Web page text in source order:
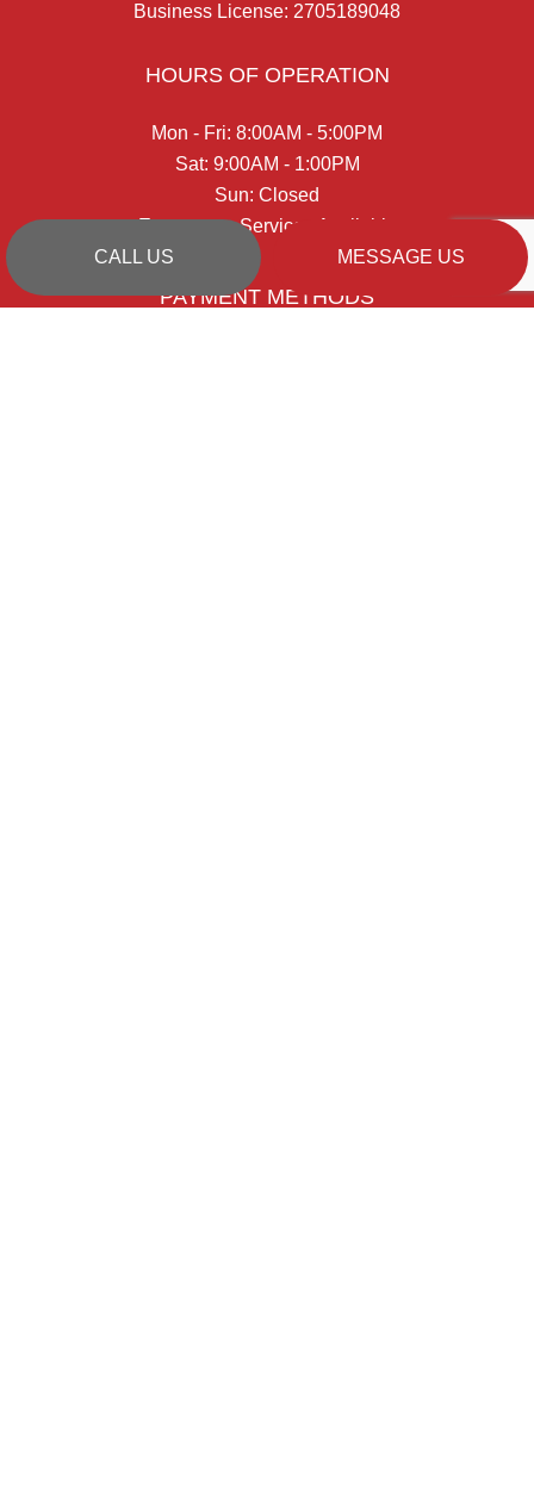
CALL US MESSAGE US
Business License: 2705189048
HOURS OF OPERATION
Mon - Fri: 8:00AM - 5:00PM
Sat: 9:00AM - 1:00PM
Sun: Closed
Emergency Services Available
PAYMENT METHODS